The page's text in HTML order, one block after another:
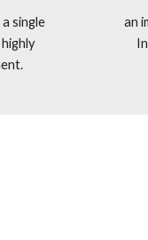
single
an